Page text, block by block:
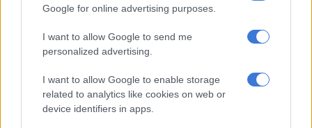
Google for online advertising purposes.
I want to allow Google to send me
personalized advertising.
I want to allow Google to enable storage
related to analytics like cookies on web or
device identifiers in apps.
Sisulu said that while he was pleased with the outcome of the
case, he considered the winnings “blood money” that he would
invest in an initiative he is involved in called
those attempting to repair their reputation.
“Every month I will get one person to help clear their names